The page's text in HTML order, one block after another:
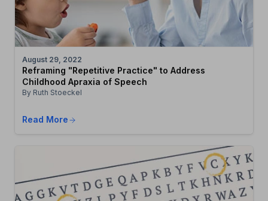
August 29, 2022
Reframing "Repetitive Practice" to Address
Childhood Apraxia of Speech
By Ruth Stoeckel
Read More